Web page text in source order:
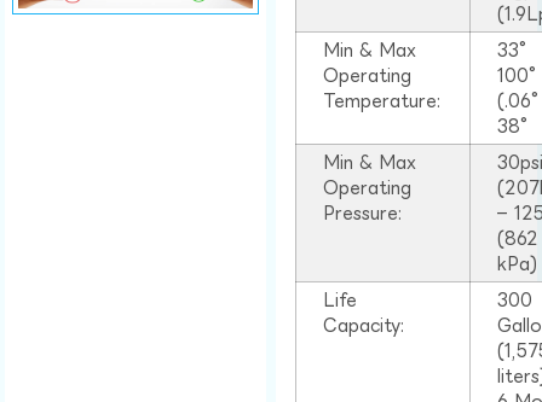
Min & Max
Operating
Temperature:
33°
38°
Min & Max
Operating
Pressure:
–
(862
kPa)
Life
Capacity:
300